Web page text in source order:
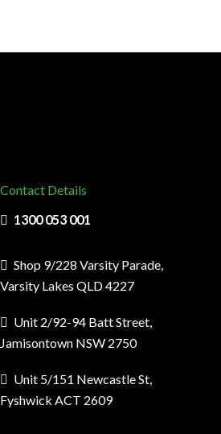
Contact Details
1300 053 001
Shop 9/228 Varsity Parade,
Varsity Lakes QLD 4227
Unit 2/92-94 Batt Street,
Jamisontown NSW 2750
Unit 5/151 Newcastle St,
Fyshwick ACT 2609